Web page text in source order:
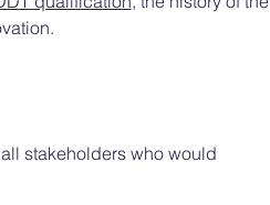
stakeholders who would